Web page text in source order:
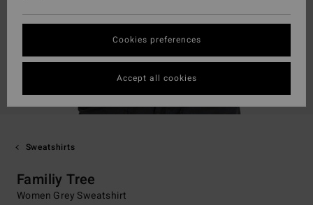
Sweatshirts
Familiy Tree
Women Grey Sweatshirt
Cookies preferences
Accept all cookies